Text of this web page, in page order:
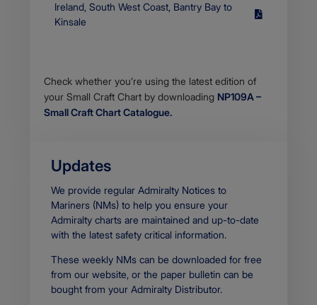
Ireland, South West Coast, Bantry Bay to
Kinsale
Size
application/octet-
stream
Body
Check whether you’re using the latest edition of
your Small Craft Chart by downloading NP109A –
Small Craft Chart Catalogue.
Updates
Body
We provide regular Admiralty Notices to
Mariners (NMs) to help you ensure your
Admiralty charts are maintained and up-to-date
with the latest safety critical information.
These weekly NMs can be downloaded for free
from our website, or the paper bulletin can be
bought from your Admiralty Distributor.